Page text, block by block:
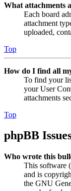
What attachments
Each board
attachment
uploaded,
Top
How do I find all
To find your
your User
attachments
Top
phpBB
Who wrote this
This software
and is
the GNU